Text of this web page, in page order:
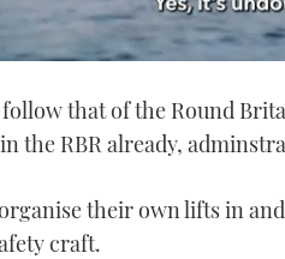
that of the Round
the RBR already,
their own lifts in
craft.